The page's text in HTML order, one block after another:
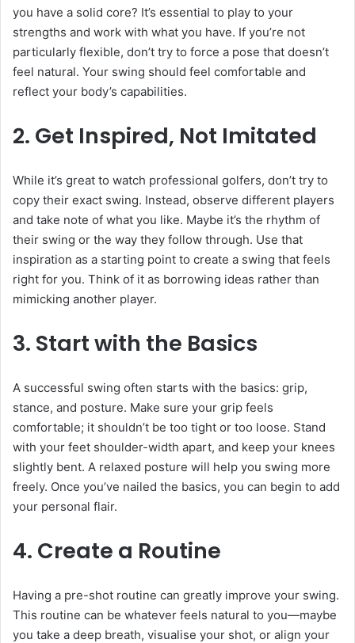
you have a solid core? It’s essential to play to your
strengths and work with what you have. If you’re not
particularly flexible, don’t try to force a pose that doesn’t
feel natural. Your swing should feel comfortable and
reflect your body’s capabilities.
2. Get Inspired, Not Imitated
While it’s great to watch professional golfers, don’t try to
copy their exact swing. Instead, observe different players
and take note of what you like. Maybe it’s the rhythm of
their swing or the way they follow through. Use that
inspiration as a starting point to create a swing that feels
right for you. Think of it as borrowing ideas rather than
mimicking another player.
3. Start with the Basics
A successful swing often starts with the basics: grip,
stance, and posture. Make sure your grip feels
comfortable; it shouldn’t be too tight or too loose. Stand
with your feet shoulder-width apart, and keep your knees
slightly bent. A relaxed posture will help you swing more
freely. Once you’ve nailed the basics, you can begin to add
your personal flair.
4. Create a Routine
Having a pre-shot routine can greatly improve your swing.
This routine can be whatever feels natural to you—maybe
you take a deep breath, visualise your shot, or align your